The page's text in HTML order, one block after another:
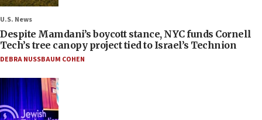
U.S. News
Despite Mamdani’s boycott stance, NYC funds Cornell
Tech’s tree canopy project tied to Israel’s Technion
DEBRA NUSSBAUM COHEN